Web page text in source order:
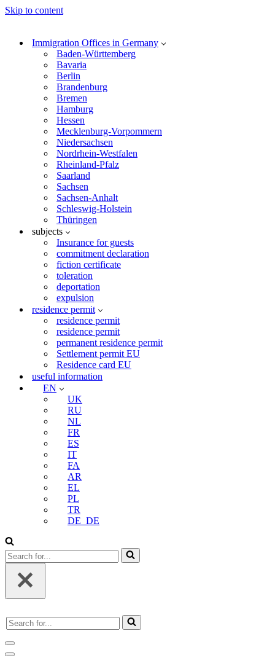
Skip to content
Immigration Offices in Germany
Baden-Württemberg
Bavaria
Berlin
Brandenburg
Bremen
Hamburg
Hessen
Mecklenburg-Vorpommern
Niedersachsen
Nordrhein-Westfalen
Rheinland-Pfalz
Saarland
Sachsen
Sachsen-Anhalt
Schleswig-Holstein
Thüringen
subjects
Insurance for guests
commitment declaration
fiction certificate
toleration
deportation
expulsion
residence permit
residence permit
residence permit
permanent residence permit
Settlement permit EU
Residence card EU
useful information
EN
UK
RU
NL
FR
ES
IT
FA
AR
EL
PL
TR
DE_DE
Search
for...
Search
for...
Navigation
Menu
Navigation